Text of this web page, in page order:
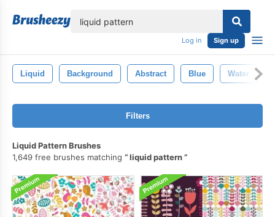
Log in Sign up
Liquid Background Abstract Blue Water
Filters
Liquid Pattern Brushes
1,649 free brushes matching
liquid pattern